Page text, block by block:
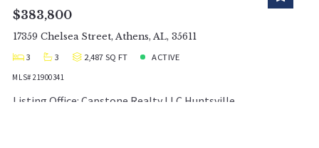
$383,800
17359 Chelsea Street, Athens, AL, 35611
3
3 2,487 SQ FT ACTIVE
MLS# 21900341
Listing Office: Capstone Realty LLC Huntsville